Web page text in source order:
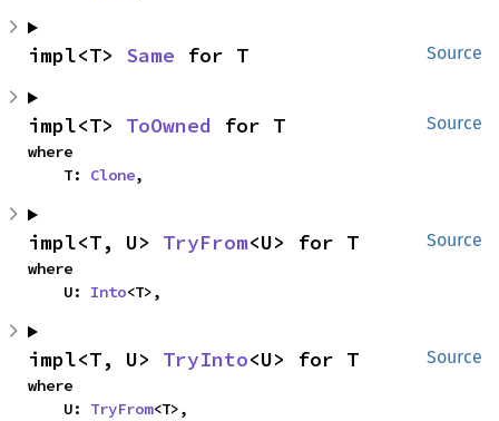
Source
impl<T> Same for T
Source
impl<T> ToOwned for T
where
    T:
Clone,
Source
impl<T, U> TryFrom<U> for T
where
    U:
Into<T>,
Source
impl<T, U> TryInto<U> for T
where
    U:
TryFrom<T>,